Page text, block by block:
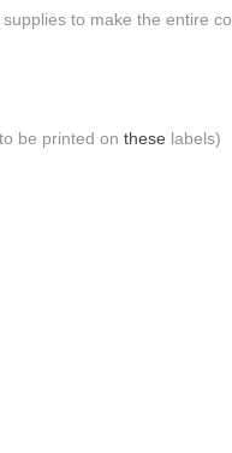
to make the entire
be printed on these labels)